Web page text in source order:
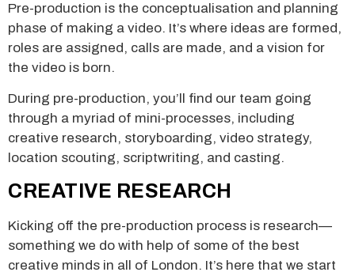
Pre-production is the conceptualisation and planning
phase of making a video. It’s where ideas are formed,
roles are assigned, calls are made, and a vision for
the video is born.
During pre-production, you’ll find our team going
through a myriad of mini-processes, including
creative research, storyboarding, video strategy,
location scouting, scriptwriting, and casting.
CREATIVE RESEARCH
Kicking off the pre-production process is research—
something we do with help of some of the best
creative minds in all of London. It’s here that we start